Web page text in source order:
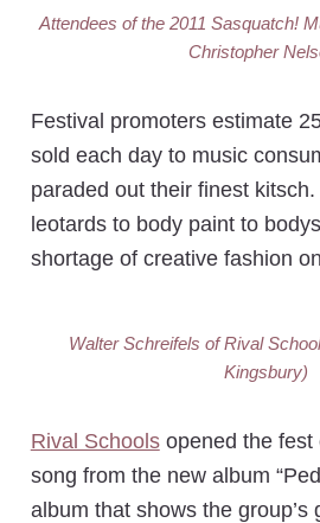
Attendees of the 2011 Sasquatch!
Christopher
Festival promoters estimate
sold each day to music
paraded out their finest
leotards to body paint to
shortage of creative fashion
Walter Schreifels of Rival
Kingsbury)
Rival Schoolsopened the fest
song from the new album
album that shows the group’s